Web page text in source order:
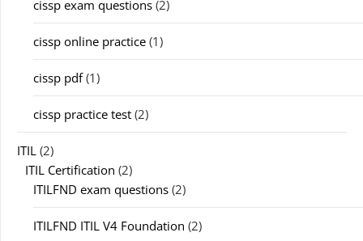
cissp exam questions (2)
cissp online practice (1)
cissp pdf(1)
cissp practice test (2)
ITIL (2)
ITIL Certification (2)
ITILFND exam questions (2)
ITILFND ITIL V4 Foundation (2)